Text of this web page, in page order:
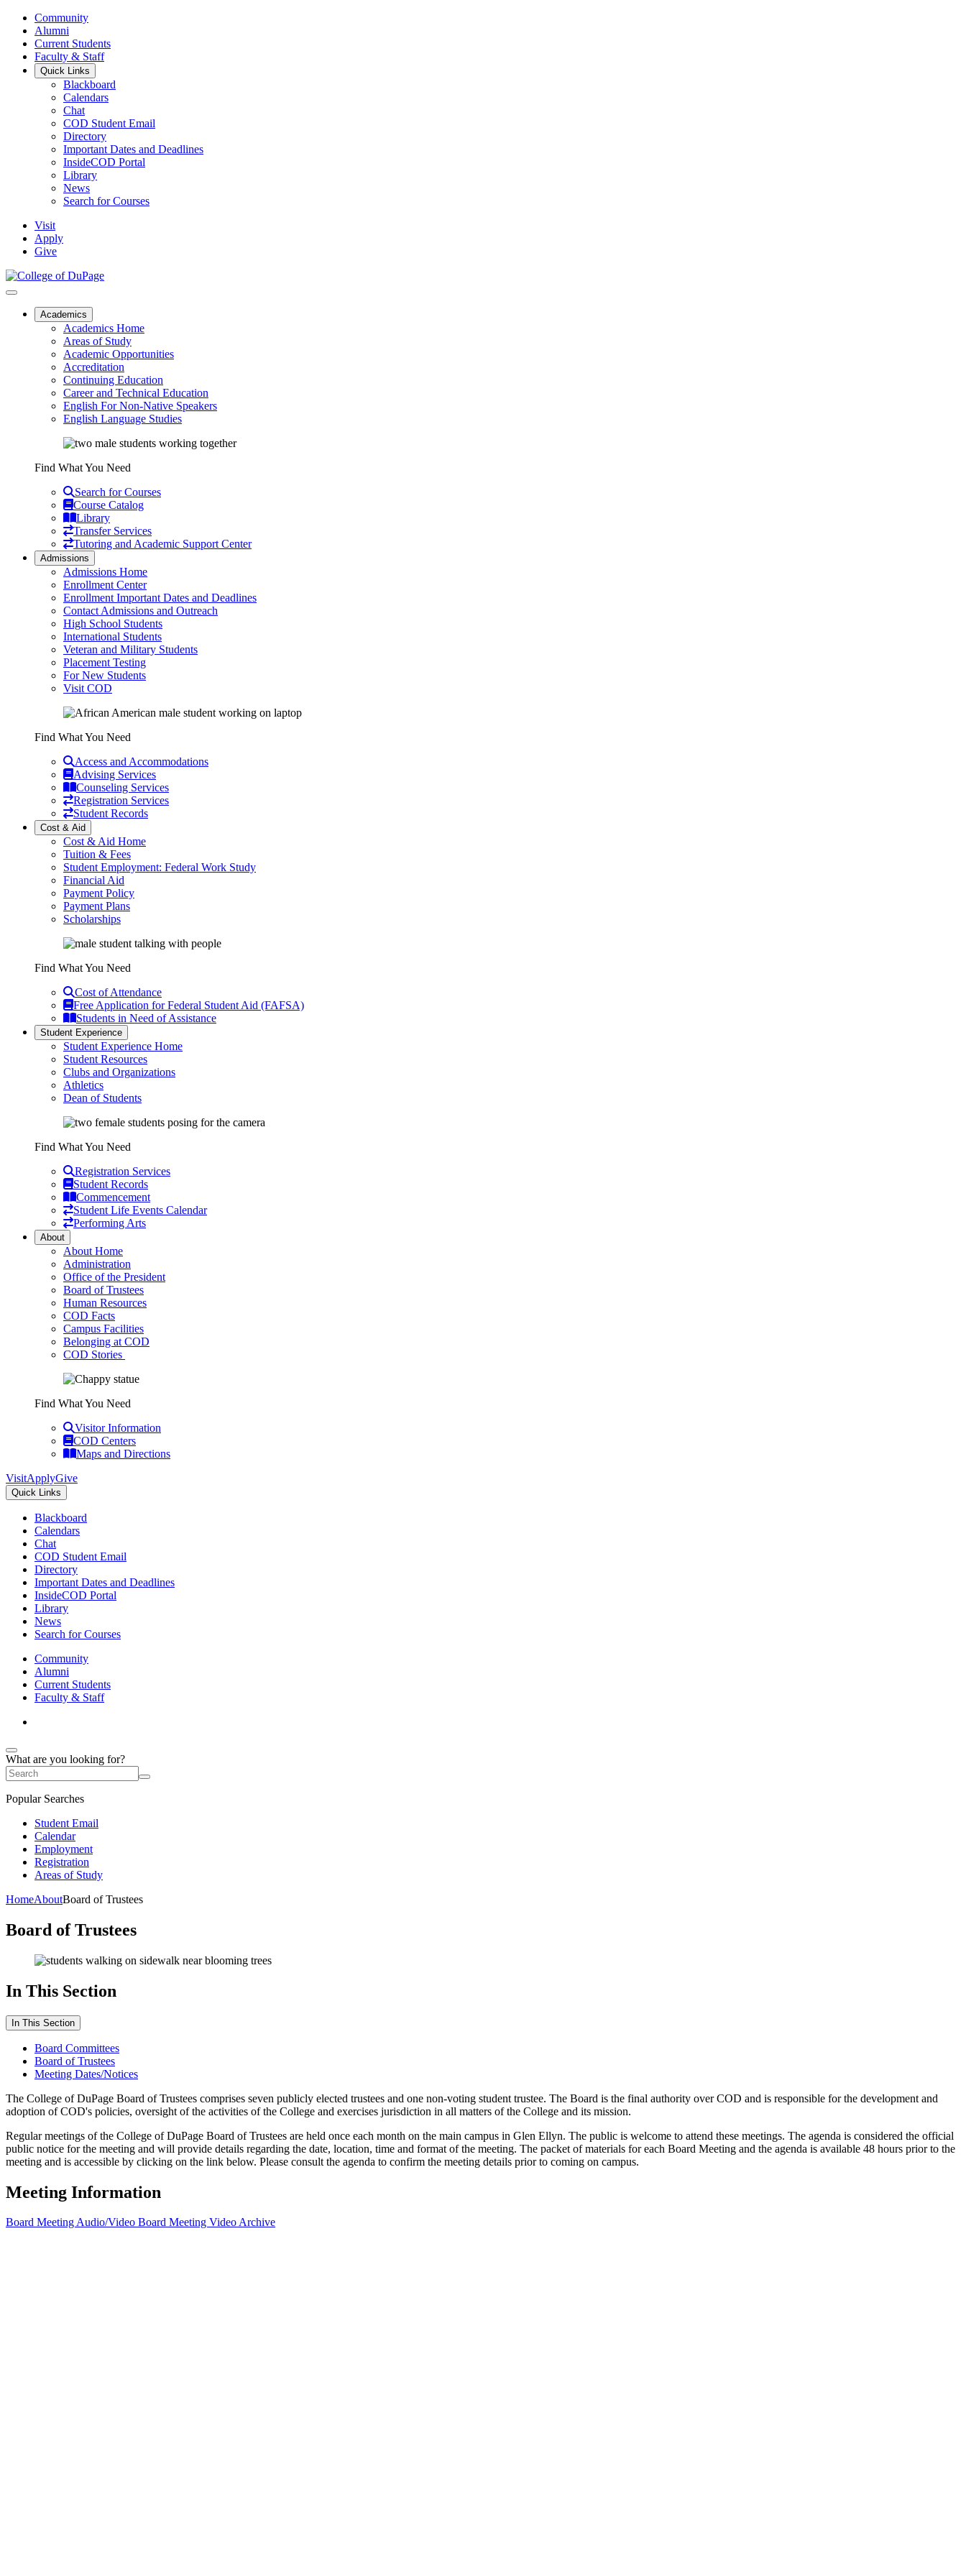
Community
Alumni
Current Students
Faculty & Staff
Quick Links
Blackboard
Calendars
Chat
COD Student Email
Directory
Important Dates and Deadlines
InsideCOD Portal
Library
News
Search for Courses
Visit
Apply
Give
Academics
Academics Home
Areas of Study
Academic Opportunities
Accreditation
Continuing Education
Career and Technical Education
English For Non-Native Speakers
English Language Studies
Find What You Need
Search for Courses
Course Catalog
Library
Transfer Services
Tutoring and Academic Support Center
Admissions
Admissions Home
Enrollment Center
Enrollment Important Dates and Deadlines
Contact Admissions and Outreach
High School Students
International Students
Veteran and Military Students
Placement Testing
For New Students
Visit COD
Find What You Need
Access and Accommodations
Advising Services
Counseling Services
Registration Services
Student Records
Cost & Aid
Cost & Aid Home
Tuition & Fees
Student Employment: Federal Work Study
Financial Aid
Payment Policy
Payment Plans
Scholarships
Find What You Need
Cost of Attendance
Free Application for Federal Student Aid (FAFSA)
Students in Need of Assistance
Student Experience
Student Experience Home
Student Resources
Clubs and Organizations
Athletics
Dean of Students
Find What You Need
Registration Services
Student Records
Commencement
Student Life Events Calendar
Performing Arts
About
About Home
Administration
Office of the President
Board of Trustees
Human Resources
COD Facts
Campus Facilities
Belonging at COD
COD Stories
Find What You Need
Visitor Information
COD Centers
Maps and Directions
VisitApplyGive
Quick Links
Blackboard
Calendars
Chat
COD Student Email
Directory
Important Dates and Deadlines
InsideCOD Portal
Library
News
Search for Courses
Community
Alumni
Current Students
Faculty & Staff
What are you looking for?
Popular Searches
Student Email
Calendar
Employment
Registration
Areas of Study
HomeAboutBoard of Trustees
Board of Trustees
In This Section
In This Section
Board Committees
Board of Trustees
Meeting Dates/Notices
The College of DuPage Board of Trustees comprises seven publicly elected trustees and one non-voting student trustee. The Board is the final authority over COD and is responsible for the development and
adoption of COD's policies, oversight of the activities of the College and exercises jurisdiction in all matters of the College and its mission.
Regular meetings of the College of DuPage Board of Trustees are held once each month on the main campus in Glen Ellyn. The public is welcome to attend these meetings. The agenda is considered the official
public notice for the meeting and will provide details regarding the date, location, time and format of the meeting. The packet of materials for each Board Meeting and the agenda is available 48 hours prior to the
meeting and is accessible by clicking on the link below. Please consult the agenda to confirm the meeting details prior to coming on campus.
Meeting Information
Board Meeting Audio/Video Board Meeting Video Archive